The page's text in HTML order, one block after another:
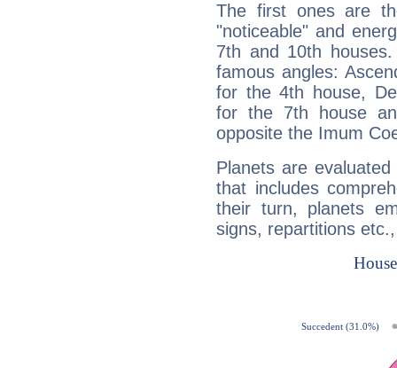
The first ones are
"noticeable" and
7th and 10th
famous angles:
for the 4th house,
for the 7th house
opposite the Imum
Planets are
that includes
their turn, planets
signs, repartitions